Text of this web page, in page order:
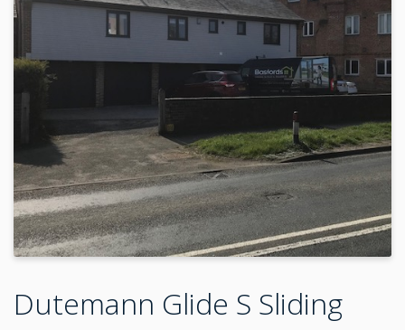
Dutemann Glide S Sliding